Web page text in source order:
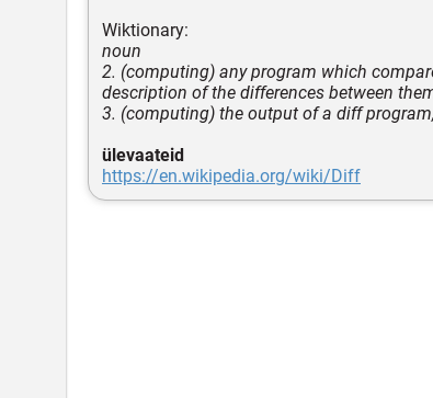
Wiktionary:
noun
2. (computing) any program which
description of the differences between
3. (computing) the output of a diff
ülevaateid
https://en.wikipedia.org/wiki/Diff